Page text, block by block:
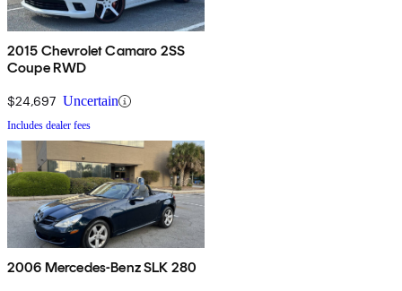
2015 Chevrolet Camaro 2SS
Coupe RWD
$24,697 Uncertain
Includes dealer fees
2006 Mercedes-Benz SLK 280